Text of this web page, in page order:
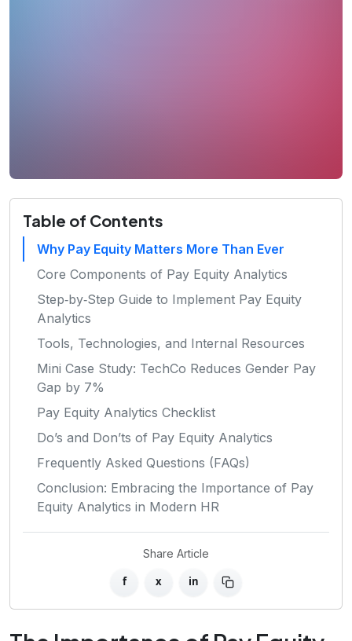
Table of Contents
Why Pay Equity Matters More Than Ever
Core Components of Pay Equity Analytics
Step‑by‑Step Guide to Implement Pay Equity
Analytics
Tools, Technologies, and Internal Resources
Mini Case Study: TechCo Reduces Gender Pay
Gap by 7%
Pay Equity Analytics Checklist
Do’s and Don’ts of Pay Equity Analytics
Frequently Asked Questions (FAQs)
Conclusion: Embracing the Importance of Pay
Equity Analytics in Modern HR
Share Article
f x in